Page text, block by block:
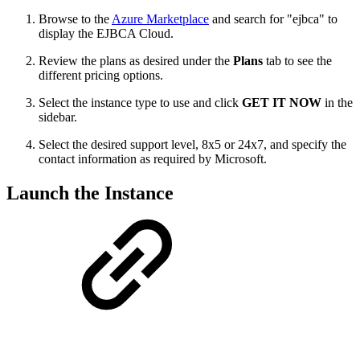
Browse to the Azure Marketplace and search for "ejbca" to
display the EJBCA Cloud.
Review the plans as desired under the Plans tab to see the
different pricing options.
Select the instance type to use and click GET IT NOW in the
sidebar.
Select the desired support level, 8x5 or 24x7, and specify the
contact information as required by Microsoft.
Launch the Instance